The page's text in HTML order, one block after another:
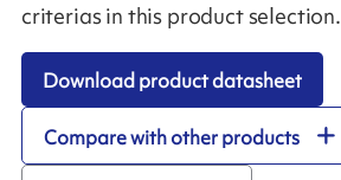
criterias in this product selection.
Download product datasheet
Compare with other products